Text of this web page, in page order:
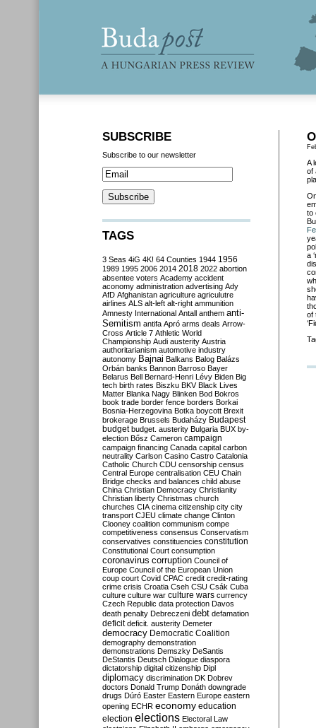
A
of
to
a
of
SUBSCRIBE
Subscribe to our newsletter
TAGS
3 Seas 4iG 4K! 64 Counties 1944 1956
1989 1995 2006 2014 2018 2022 abortion
absentee voters Academy accident
aconomy administration advertising Ady
AfD Afghanistan agriculture agriculutre
airlines ALS alt-left alt-right ammunition
Amnesty International Antall anthem anti-
Semitism antifa Apró arms deals Arrow-
Cross Article 7 Athletic World
Championship Audi austerity Austria
authoritarianism automotive industry
autonomy Bajnai Balkans Balog Balázs
Orbán banks Bannon Barroso Bayer
Belarus Bell Bernard-Henri Lévy Biden Big
tech birth rates Biszku BKV Black Lives
Matter Blanka Nagy Blinken Bod Bokros
book trade border fence borders Borkai
Bosnia-Herzegovina Botka boycott Brexit
brokerage Brussels Budaházy Budapest
budget budget. austerity Bulgaria BUX by-
election Bősz Cameron campaign
campaign financing Canada capital carbon
neutrality Carlson Casino Castro Catalonia
Catholic Church CDU censorship census
Central Europe centralisation CEU Chain
Bridge checks and balances child abuse
China Christian Democracy Christianity
Christian liberty Christmas church
churches CIA cinema citizenship city city
transport CJEU climate change Clinton
Clooney coalition communism compe
competitiveness consensus Conservatism
conservatives constituencies constitution
Constitutional Court consumption
coronavirus corruption Council of
Europe Council of the European Union
coup court Covid CPAC credit credit-rating
crime crisis Croatia Cseh CSU Csák Cuba
culture culture war culture wars currency
Czech Republic data protection Davos
death penalty Debreczeni debt defamation
deficit deficit. austerity Demeter
democracy Democratic Coalition
demography demonstration
demonstrations Demszky DeSantis
DeStantis Deutsch Dialogue diaspora
dictatorship digital citizenship Dipl
diplomacy discrimination DK Dobrev
doctors Donald Trump Donáth downgrade
drugs Dúró Easter Eastern Europe eastern
opening ECHR economy education
election elections Electoral Law